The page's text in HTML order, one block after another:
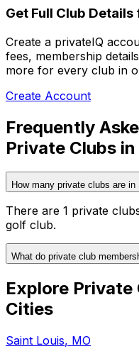
Get Full Club Details
Create a privateIQ
fees, membership
more for every club in
Create Account
Frequently
Private Clubs
How many private clubs are
There are 1 private
golf club.
What do private club
Explore Private
Cities
Saint Louis, MO